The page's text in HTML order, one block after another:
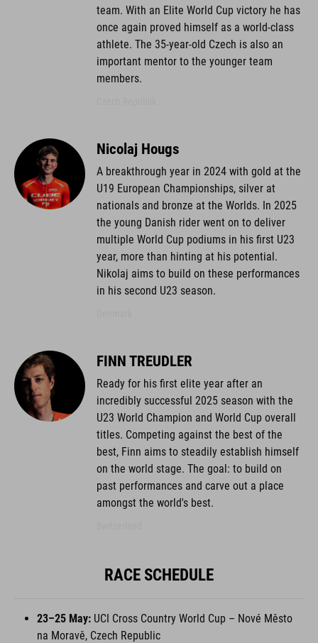
team. With an Elite World Cup victory he has
once again proved himself as a world-class
athlete. The 35-year-old Czech is also an
important mentor to the younger team
members.
Nicolaj Hougs
A breakthrough year in 2024 with gold at the
U19 European Championships, silver at
nationals and bronze at the Worlds. In 2025
the young Danish rider went on to deliver
multiple World Cup podiums in his first U23
year, more than hinting at his potential.
Nikolaj aims to build on these performances
in his second U23 season.
FINN TREUDLER
Ready for his first elite year after an
incredibly successful 2025 season with the
U23 World Champion and World Cup overall
titles. Competing against the best of the
best, Finn aims to steadily establish himself
on the world stage. The goal: to build on
past performances and carve out a place
amongst the world's best.
RACE SCHEDULE
23–25 May: UCI Cross Country World Cup – Nové Město
na Moravě, Czech Republic